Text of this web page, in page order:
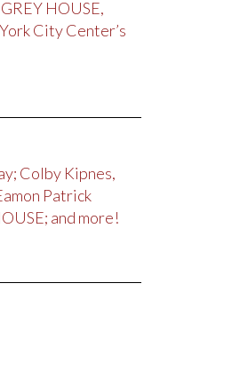
HOUSE,
City Center’s
Colby Kipnes,
Patrick
and more!